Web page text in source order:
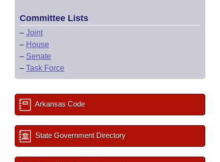
Committee Lists
– Joint
– House
– Senate
– Task Force
Arkansas Code
State Government Directory